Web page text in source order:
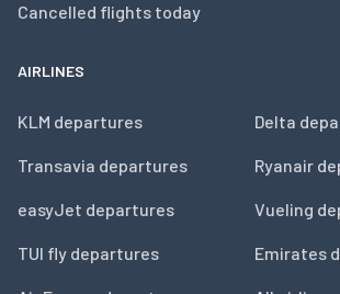
Cancelled flights today
AIRLINES
KLM departures
Transavia departures
easyJet departures
TUI fly departures
Delta
Ryanair
Vueling
Emirates